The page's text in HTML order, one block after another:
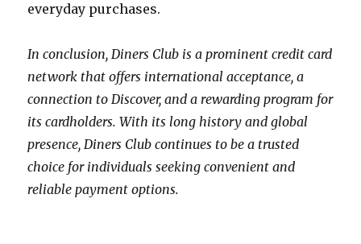
everyday purchases.
In conclusion, Diners Club is a prominent credit card
network that offers international acceptance, a
connection to Discover, and a rewarding program for
its cardholders. With its long history and global
presence, Diners Club continues to be a trusted
choice for individuals seeking convenient and
reliable payment options.